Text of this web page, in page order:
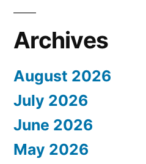
Archives
August 2026
July 2026
June 2026
May 2026